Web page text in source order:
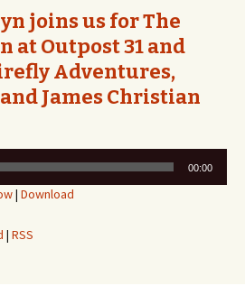
joins us for The
at Outpost 31 and
Adventures,
James Christian
00:00
| Download
| RSS